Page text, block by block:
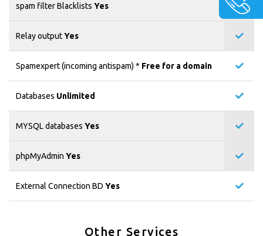
spam filter Blacklists Yes
Relay outputYes
Spamexpert (incoming antispam) * Free for a domain
Databases Unlimited
MYSQL databases Yes
phpMyAdmin Yes
External Connection BD Yes
Other Services